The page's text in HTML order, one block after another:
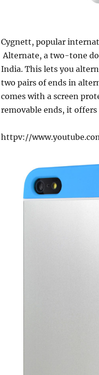
Cygnett, popular
Alternate, a two-tone
India. This lets you
two pairs of ends in
comes with a screen
removable ends, it
httpv://